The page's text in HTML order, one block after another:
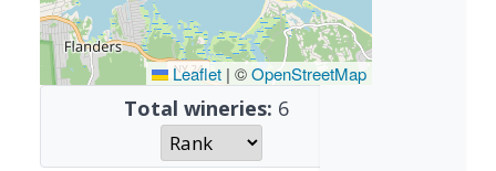
Leaflet | ©OpenStreetMap
Total wineries: 6